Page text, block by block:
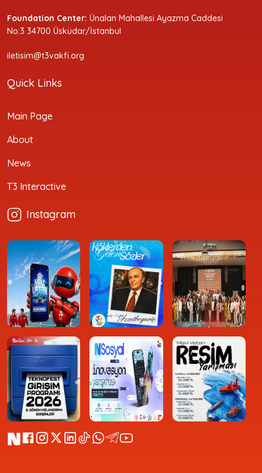
Foundation Center: Ünalan Mahallesi Ayazma Caddesi
No:3 34700 Üsküdar/İstanbul
iletisim@t3vakfi.org
Quick Links
Main Page
About
News
T3 Interactive
Instagram